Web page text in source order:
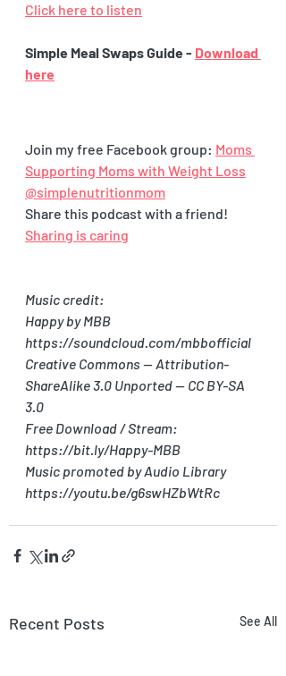
Click here to listen
Simple Meal Swaps Guide - Download
here
Join my free Facebook group: Moms
Supporting Moms with Weight Loss
@simplenutritionmom
Share this podcast with a friend!
Sharing is caring
Music credit:
Happy by MBB
https://soundcloud.com/mbbofficial
Creative Commons — Attribution-
ShareAlike 3.0 Unported — CC BY-SA
3.0
Free Download / Stream:
https://bit.ly/Happy-MBB
Music promoted by Audio Library
https://youtu.be/g6swHZbWtRc
Recent Posts See All